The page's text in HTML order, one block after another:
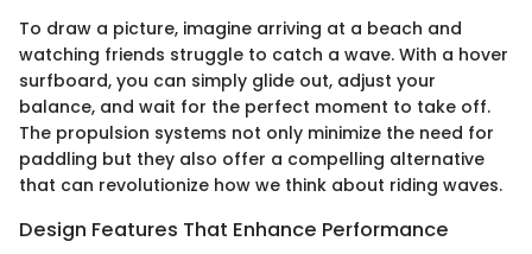
To draw a picture, imagine arriving at a beach and
watching friends struggle to catch a wave. With a hover
surfboard, you can simply glide out, adjust your
balance, and wait for the perfect moment to take off.
The propulsion systems not only minimize the need for
paddling but they also offer a compelling alternative
that can revolutionize how we think about riding waves.
Design Features That Enhance Performance